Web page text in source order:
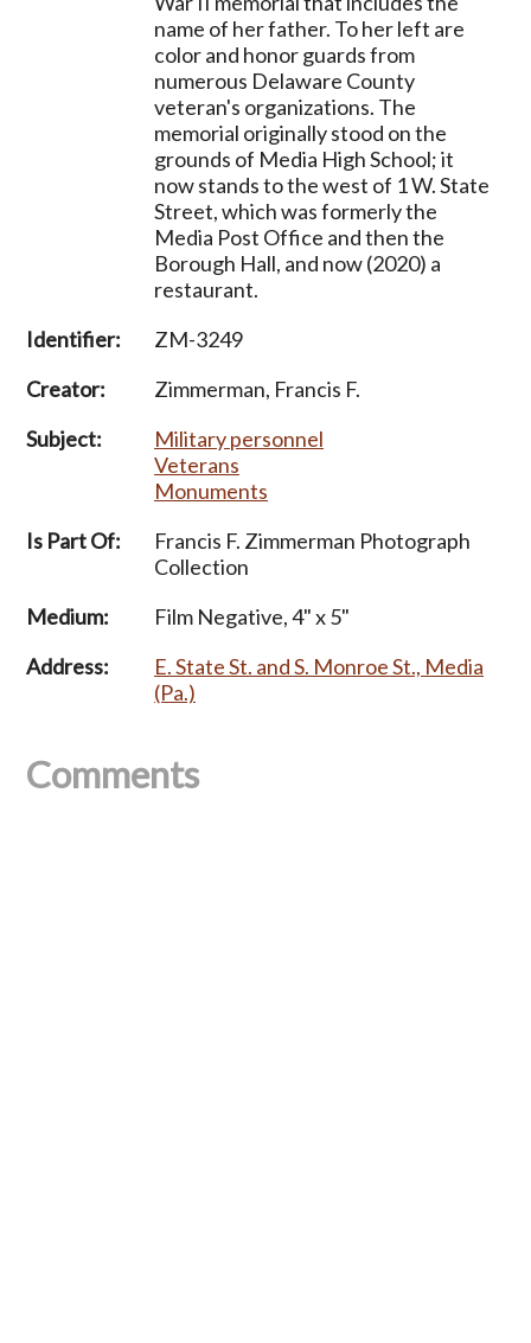
name of her father. To her left are
color and honor guards from
numerous Delaware County
veteran's organizations. The
memorial originally stood on the
grounds of Media High School; it
now stands to the west of 1 W. State
Street, which was formerly the
Media Post Office and then the
Borough Hall, and now (2020) a
restaurant.
Identifier:
ZM-3249
Creator:
Zimmerman, Francis F.
Subject:
Military personnel
Veterans
Monuments
Is Part Of:
Francis F. Zimmerman Photograph
Collection
Medium:
Film Negative, 4" x 5"
Address:
E. State St. and S. Monroe St., Media
(Pa.)
Comments